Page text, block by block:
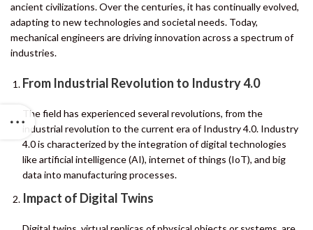
ancient civilizations. Over the centuries, it has continually evolved,
adapting to new technologies and societal needs. Today,
mechanical engineers are driving innovation across a spectrum of
industries.
From Industrial Revolution to Industry 4.0
The field has experienced several revolutions, from the
industrial revolution to the current era of Industry 4.0. Industry
4.0 is characterized by the integration of digital technologies
like artificial intelligence (AI), internet of things (IoT), and big
data into manufacturing processes.
Impact of Digital Twins